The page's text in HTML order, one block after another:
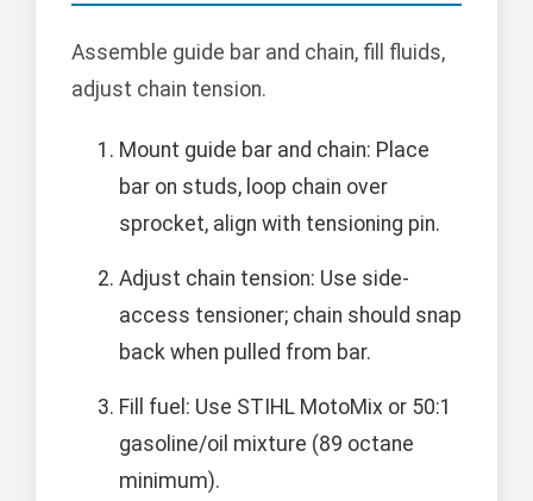
Assemble guide bar and chain, fill fluids,
adjust chain tension.
Mount guide bar and chain: Place
bar on studs, loop chain over
sprocket, align with tensioning pin.
Adjust chain tension: Use side-
access tensioner; chain should snap
back when pulled from bar.
Fill fuel: Use STIHL MotoMix or 50:1
gasoline/oil mixture (89 octane
minimum).